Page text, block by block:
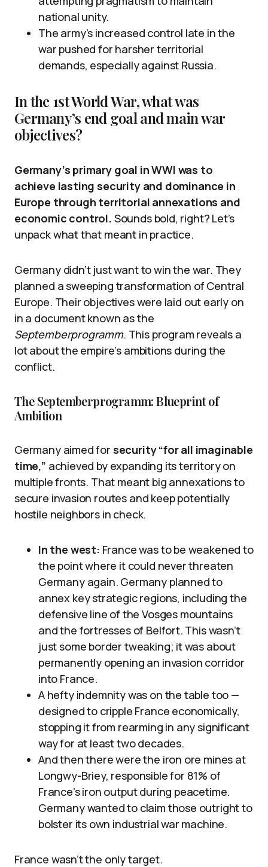
national unity.
The army’s increased control late in the
war pushed for harsher territorial
demands, especially against Russia.
In the 1st World War, what was
Germany’s end goal and main war
objectives?
Germany’s primary goal in WWI was to
achieve lasting security and dominance in
Europe through territorial annexations and
economic control. Sounds bold, right? Let’s
unpack what that meant in practice.
Germany didn’t just want to win the war. They
planned a sweeping transformation of Central
Europe. Their objectives were laid out early on
in a document known as the
Septemberprogramm. This program reveals a
lot about the empire’s ambitions during the
conflict.
The Septemberprogramm: Blueprint of
Ambition
Germany aimed for security “for all imaginable
time,” achieved by expanding its territory on
multiple fronts. That meant big annexations to
secure invasion routes and keep potentially
hostile neighbors in check.
In the west: France was to be weakened to
the point where it could never threaten
Germany again. Germany planned to
annex key strategic regions, including the
defensive line of the Vosges mountains
and the fortresses of Belfort. This wasn’t
just some border tweaking; it was about
permanently opening an invasion corridor
into France.
A hefty indemnity was on the table too —
designed to cripple France economically,
stopping it from rearming in any significant
way for at least two decades.
And then there were the iron ore mines at
Longwy-Briey, responsible for 81% of
France’s iron output during peacetime.
Germany wanted to claim those outright to
bolster its own industrial war machine.
France wasn’t the only target.